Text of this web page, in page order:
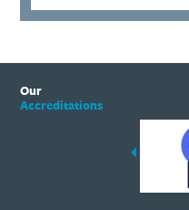
Our
Accreditations